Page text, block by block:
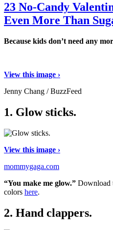
23 No-Candy
Even More Than
Because kids don’t need any
View this image ›
Jenny Chang / BuzzFeed
1. Glow sticks.
View this image ›
mommygaga.com
“You make me glow.” Download
colors here.
2. Hand clappers.